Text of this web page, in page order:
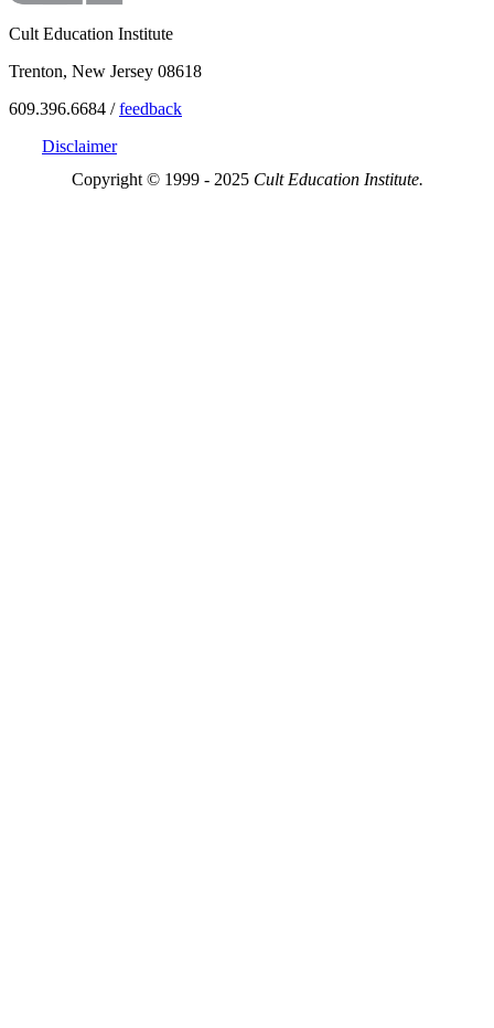
Cult Education Institute
Trenton, New Jersey 08618
609.396.6684 /feedback
Disclaimer
Copyright © 1999 - 2025 Cult Education Institute.